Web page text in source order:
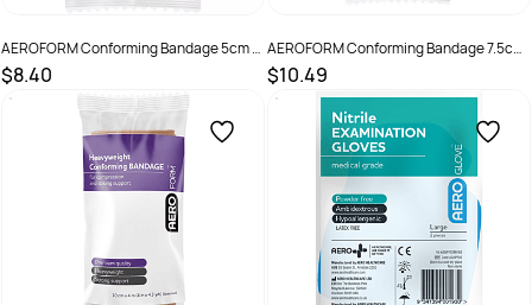
AEROFORM Conforming Bandage 5cm x
4M Wrap/12
$8.40
SKU : AF50
AEROFORM Conforming Bandage 7.5cm
x 4M Wrap/12
$10.49
SKU : AF75